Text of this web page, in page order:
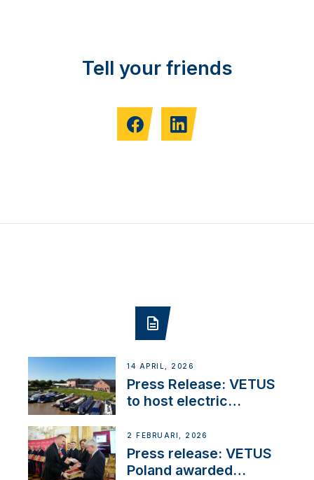
Tell your friends
14 APRIL, 2026
Press Release: VETUS
to host electric
day at the Aqueduct
Marina
2 FEBRUARI, 2026
Press release: VETUS
Poland awarded